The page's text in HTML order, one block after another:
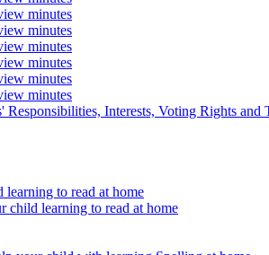
minutes
minutes
minutes
minutes
minutes
minutes
Responsibilities, Interests, Voting Rights and
to read at home
child learning to read at home